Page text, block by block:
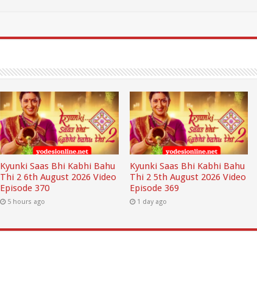
Kyunki Saas Bhi Kabhi Bahu
Thi 2 6th August 2026 Video
Episode 370
5 hours ago
Kyunki Saas Bhi Kabhi Bahu
Thi 2 5th August 2026 Video
Episode 369
1 day ago